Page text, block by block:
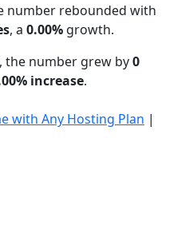
number rebounded with
, a 0.00% growth.
the number grew by0
increase.
with Any Hosting Plan |